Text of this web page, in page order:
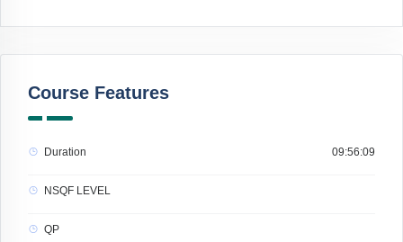
Course Features
Duration 09:56:09
NSQF LEVEL
QP